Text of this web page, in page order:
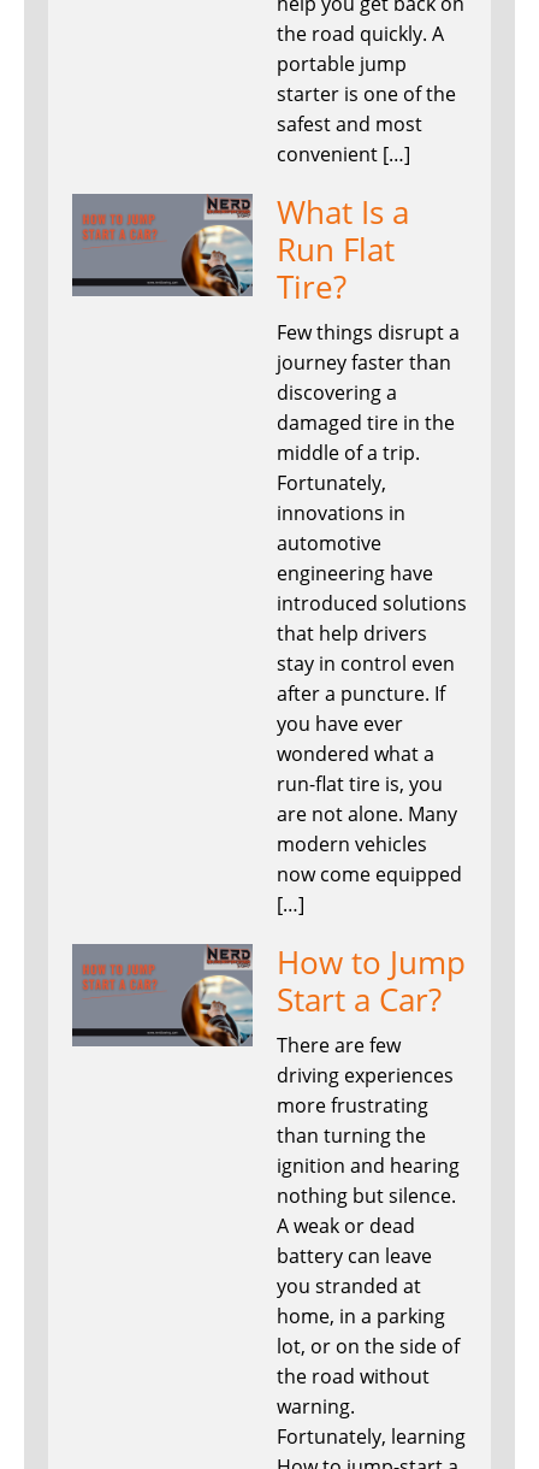
the road quickly. A
portable jump
starter is one of the
safest and most
convenient […]
What Is a
Run Flat
Tire?
Few things disrupt a
journey faster than
discovering a
damaged tire in the
middle of a trip.
Fortunately,
innovations in
automotive
engineering have
introduced solutions
that help drivers
stay in control even
after a puncture. If
you have ever
wondered what a
run-flat tire is, you
are not alone. Many
modern vehicles
now come equipped
[…]
How to Jump
Start a Car?
There are few
driving experiences
more frustrating
than turning the
ignition and hearing
nothing but silence.
A weak or dead
battery can leave
you stranded at
home, in a parking
lot, or on the side of
the road without
warning.
Fortunately, learning